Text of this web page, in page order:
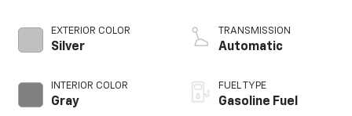
EXTERIOR COLOR
Silver
INTERIOR COLOR
Gray
TRANSMISSION
Automatic
FUEL TYPE
Gasoline Fuel